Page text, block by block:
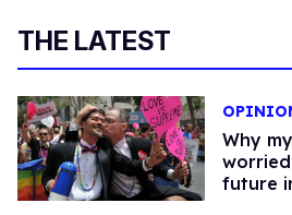
THE LATEST
Why
future